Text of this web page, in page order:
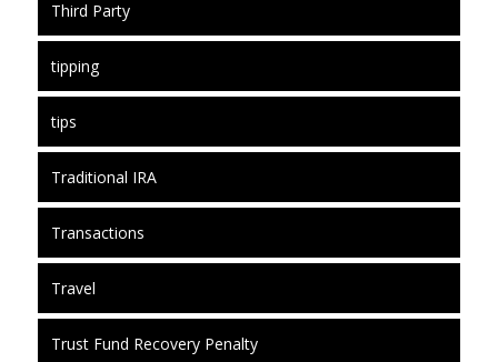
Third Party
tipping
tips
Traditional IRA
Transactions
Travel
Trust Fund Recovery Penalty